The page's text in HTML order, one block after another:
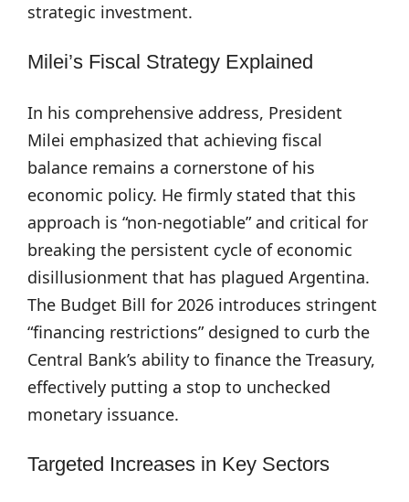
strategic investment.
Milei’s Fiscal Strategy Explained
In his comprehensive address, President
Milei emphasized that achieving fiscal
balance remains a cornerstone of his
economic policy. He firmly stated that this
approach is “non-negotiable” and critical for
breaking the persistent cycle of economic
disillusionment that has plagued Argentina.
The Budget Bill for 2026 introduces stringent
“financing restrictions” designed to curb the
Central Bank’s ability to finance the Treasury,
effectively putting a stop to unchecked
monetary issuance.
Targeted Increases in Key Sectors